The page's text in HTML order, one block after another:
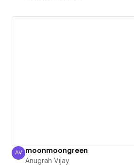
Anugrah Vijay
AV moonmoongreen
Anugrah Vijay